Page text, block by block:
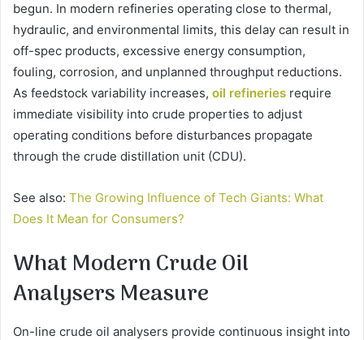
begun. In modern refineries operating close to thermal,
hydraulic, and environmental limits, this delay can result in
off-spec products, excessive energy consumption,
fouling, corrosion, and unplanned throughput reductions.
As feedstock variability increases, oil refineries require
immediate visibility into crude properties to adjust
operating conditions before disturbances propagate
through the crude distillation unit (CDU).
See also: The Growing Influence of Tech Giants: What
Does It Mean for Consumers?
What Modern Crude Oil
Analysers Measure
On-line crude oil analysers provide continuous insight into